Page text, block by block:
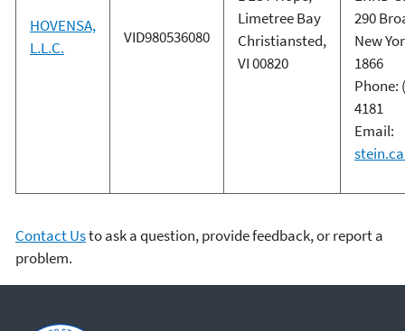
HOVENSA,
L.L.C.
VID980536080
Limetree Bay
Christiansted,
VI 00820
290
New
1866
Phone:
4181
Email:
Contact Usto ask a question, provide feedback, or report a
problem.